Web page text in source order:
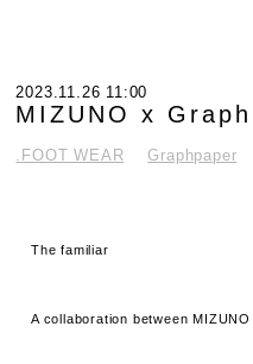
2023.11.26 11:00
MIZUNO x
.FOOT WEAR Graphpaper
The familiar
A collaboration between MIZUNO